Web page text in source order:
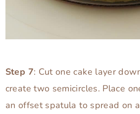
Step 7: Cut one cake layer
create two semicircles. Place
an offset spatula to spread on